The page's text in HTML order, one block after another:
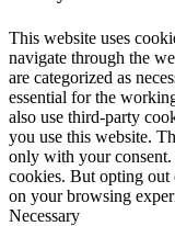
This website uses
navigate through the
are categorized as
essential for the
also use third-party
you use this website.
only with your consent.
cookies. But opting out
on your browsing
Necessary